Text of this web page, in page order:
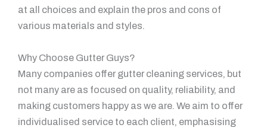
at all choices and explain the pros and cons of
various materials and styles.
Why Choose Gutter Guys?
Many companies offer gutter cleaning services, but
not many are as focused on quality, reliability, and
making customers happy as we are. We aim to offer
individualised service to each client, emphasising